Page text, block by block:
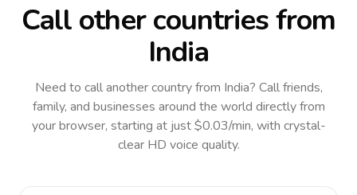
Call other countriesfrom
India
Need to call another countryfrom India? Call friends,
family, and businesses around the world directly from
your browser, starting at just $0.03/min, with crystal-
clear HD voice quality.